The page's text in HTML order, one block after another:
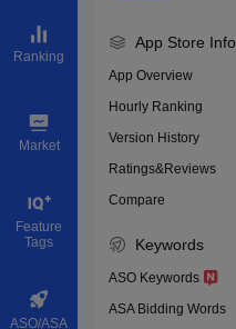
Ranking
Market
Feature
Tags
ASO/ASA
App Store Info
App Overview
Hourly Ranking
Version History
Ratings&Reviews
Compare
Keywords
ASO Keywords
ASA Bidding Words